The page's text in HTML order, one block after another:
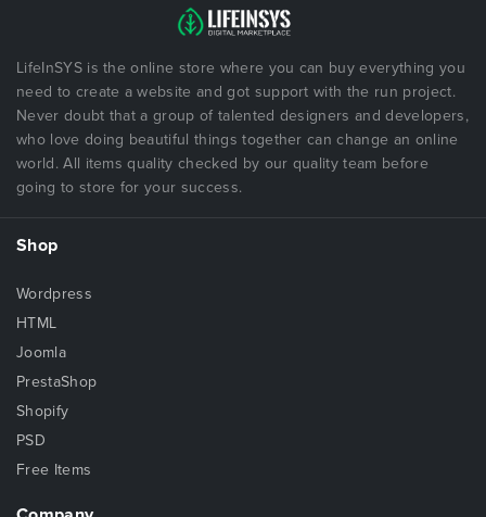
LifeInSYS is the online store where you can buy everything you
need to create a website and got support with the run project.
Never doubt that a group of talented designers and developers,
who love doing beautiful things together can change an online
world. All items quality checked by our quality team before
going to store for your success.
Shop
Wordpress
HTML
Joomla
PrestaShop
Shopify
PSD
Free Items